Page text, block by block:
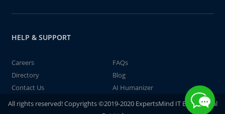
HELP & SUPPORT
Careers
FAQs
Directory
Blog
Contact Us
AI Humanizer
All rights reserved! Copyrights ©2019-2020 ExpertsMind IT Educational